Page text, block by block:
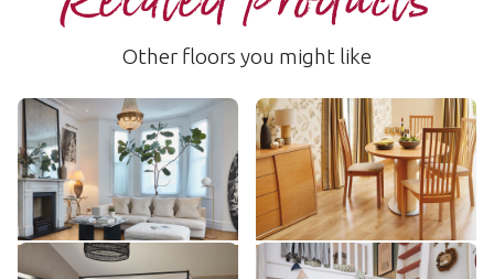
Other floors you might like
Canadian Maple
RL49
$$$ - Premium range
Add Sample
Spring Oak
AKP-RL01
$$$ - Premium range
Add Sample
Natural Oak Field Oak